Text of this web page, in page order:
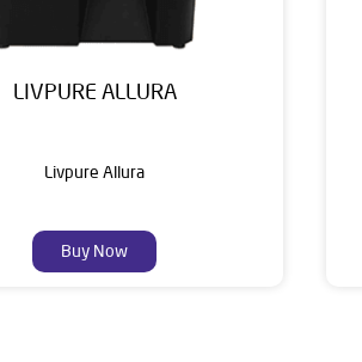
LIVPURE ALLURA
Livpure Allura
Buy Now